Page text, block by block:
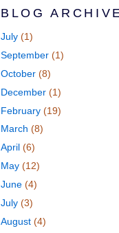
BLOG ARCHIVE
July (1)
September (1)
October (8)
December (1)
February (19)
March (8)
April (6)
May (12)
June (4)
July (3)
August (4)